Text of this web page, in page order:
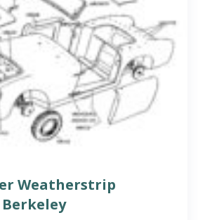
Weatherstrip